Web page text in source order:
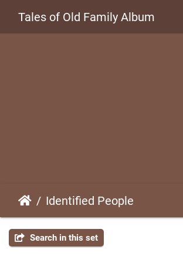
Tales of Old Family Album
Identified People
Search in this set